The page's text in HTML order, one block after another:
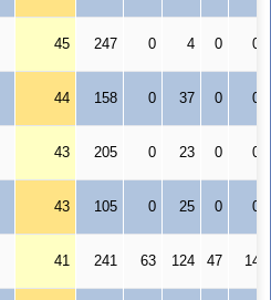
45 247 0 4 0 0
44 158 0 37 0 0
43 205 0 23 0 0
43 105 0 25 0 0
41 241 63 124 47 14